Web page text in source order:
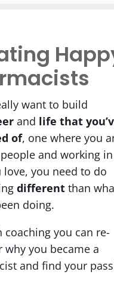
want to build
and life that
of, one where you
and working
love, you need to do
differentthan
doing.
coaching you can re-
why you became a
and find your